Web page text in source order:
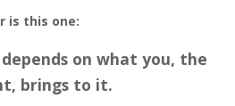
is this one:
on what you, the
brings to it.